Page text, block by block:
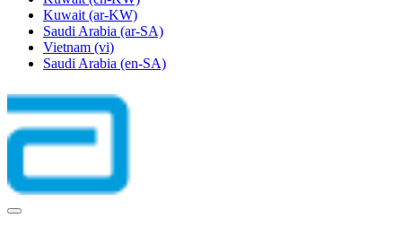
Kuwait (ar-KW)
Saudi Arabia (ar-SA)
Vietnam (vi)
Saudi Arabia (en-SA)